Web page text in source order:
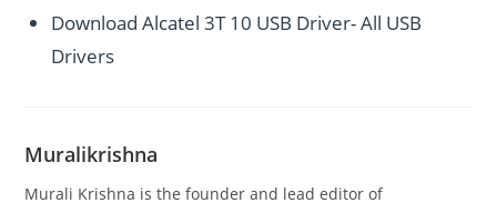
Download Alcatel 3T 10 USB Driver- All USB
Drivers
Muralikrishna
Murali Krishna is the founder and lead editor of